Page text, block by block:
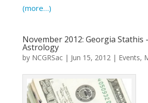
(more…)
November 2012: Georgia Stathis
Astrology
by NCGRSac| Jun 15, 2012| Events,